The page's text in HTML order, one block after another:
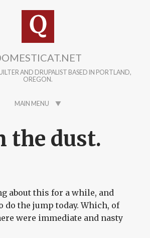
AND DRUPALIST BASED IN PORTLAND,
OREGON.
MAIN MENU
the dust.
about this for a while, and
do the jump today. Which, of
were immediate and nasty